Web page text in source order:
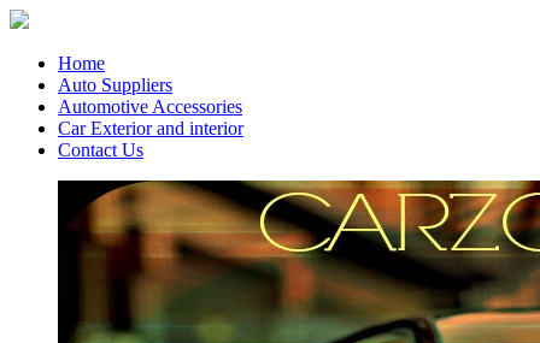
Home
Auto Suppliers
Automotive Accessories
Car Exterior and interior
Contact Us